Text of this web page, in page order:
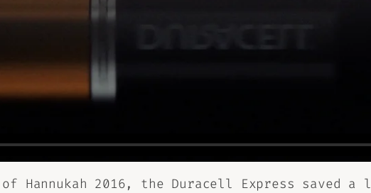
Hannukah 2016, the Duracell Express saved